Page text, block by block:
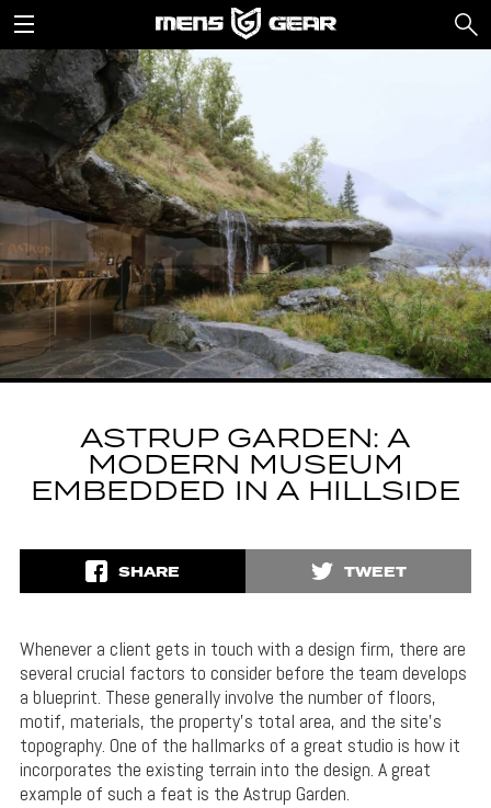
ASTRUP GARDEN: A
MODERN MUSEUM
EMBEDDED IN A HILLSIDE
SHARE TWEET
Whenever a client gets in touch with a design firm, there are
several crucial factors to consider before the team develops
a blueprint. These generally involve the number of floors,
motif, materials, the property’s total area, and the site’s
topography. One of the hallmarks of a great studio is how it
incorporates the existing terrain into the design. A great
example of such a feat is the Astrup Garden.